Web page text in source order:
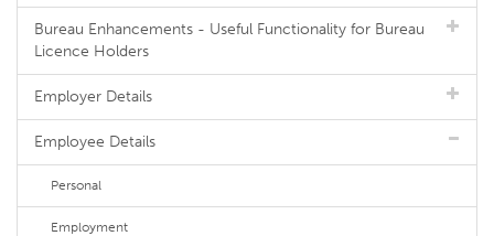
Bureau Enhancements - Useful Functionality for Bureau
Licence Holders
Employer Details
Employee Details
Personal
Employment